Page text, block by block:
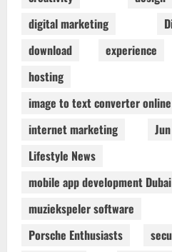
digital marketing
download
experience
hosting
image to text converter online
internet marketing
Lifestyle News
mobile app development Dubai
muziekspeler software
Porsche Enthusiasts